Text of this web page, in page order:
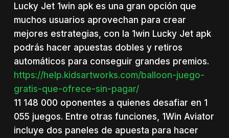
Lucky Jet 1win apk es una gran opción que
muchos usuarios aprovechan para crear
mejores estrategias, con la 1win Lucky Jet apk
podrás hacer apuestas dobles y retiros
automáticos para conseguir grandes premios.
https://help.kidsartworks.com/balloon-juego-
gratis-que-ofrece-sin-pagar/
11 148 000 oponentes a quienes desafiar en 1
055 juegos. Entre otras funciones, 1Win Aviator
incluye dos paneles de apuesta para hacer